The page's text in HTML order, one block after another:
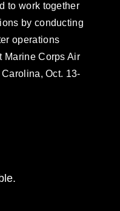
to work together
by conducting
operations
Marine Corps Air
Oct. 13-